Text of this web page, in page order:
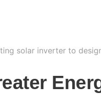
solar inverter to